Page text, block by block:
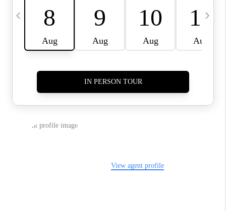
CAREERS
BLOG
CONNECT